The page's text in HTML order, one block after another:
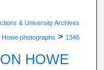
& University Archives
Howe photographs > 1346
HOWE